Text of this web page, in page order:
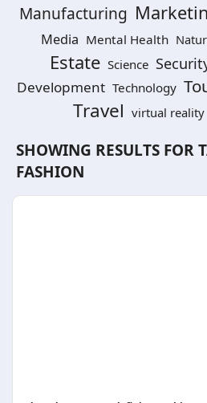
Manufacturing
Media Mental Health
Estate Science
Development Technology
Travel virtual reality
SHOWING RESULTS FOR
FASHION